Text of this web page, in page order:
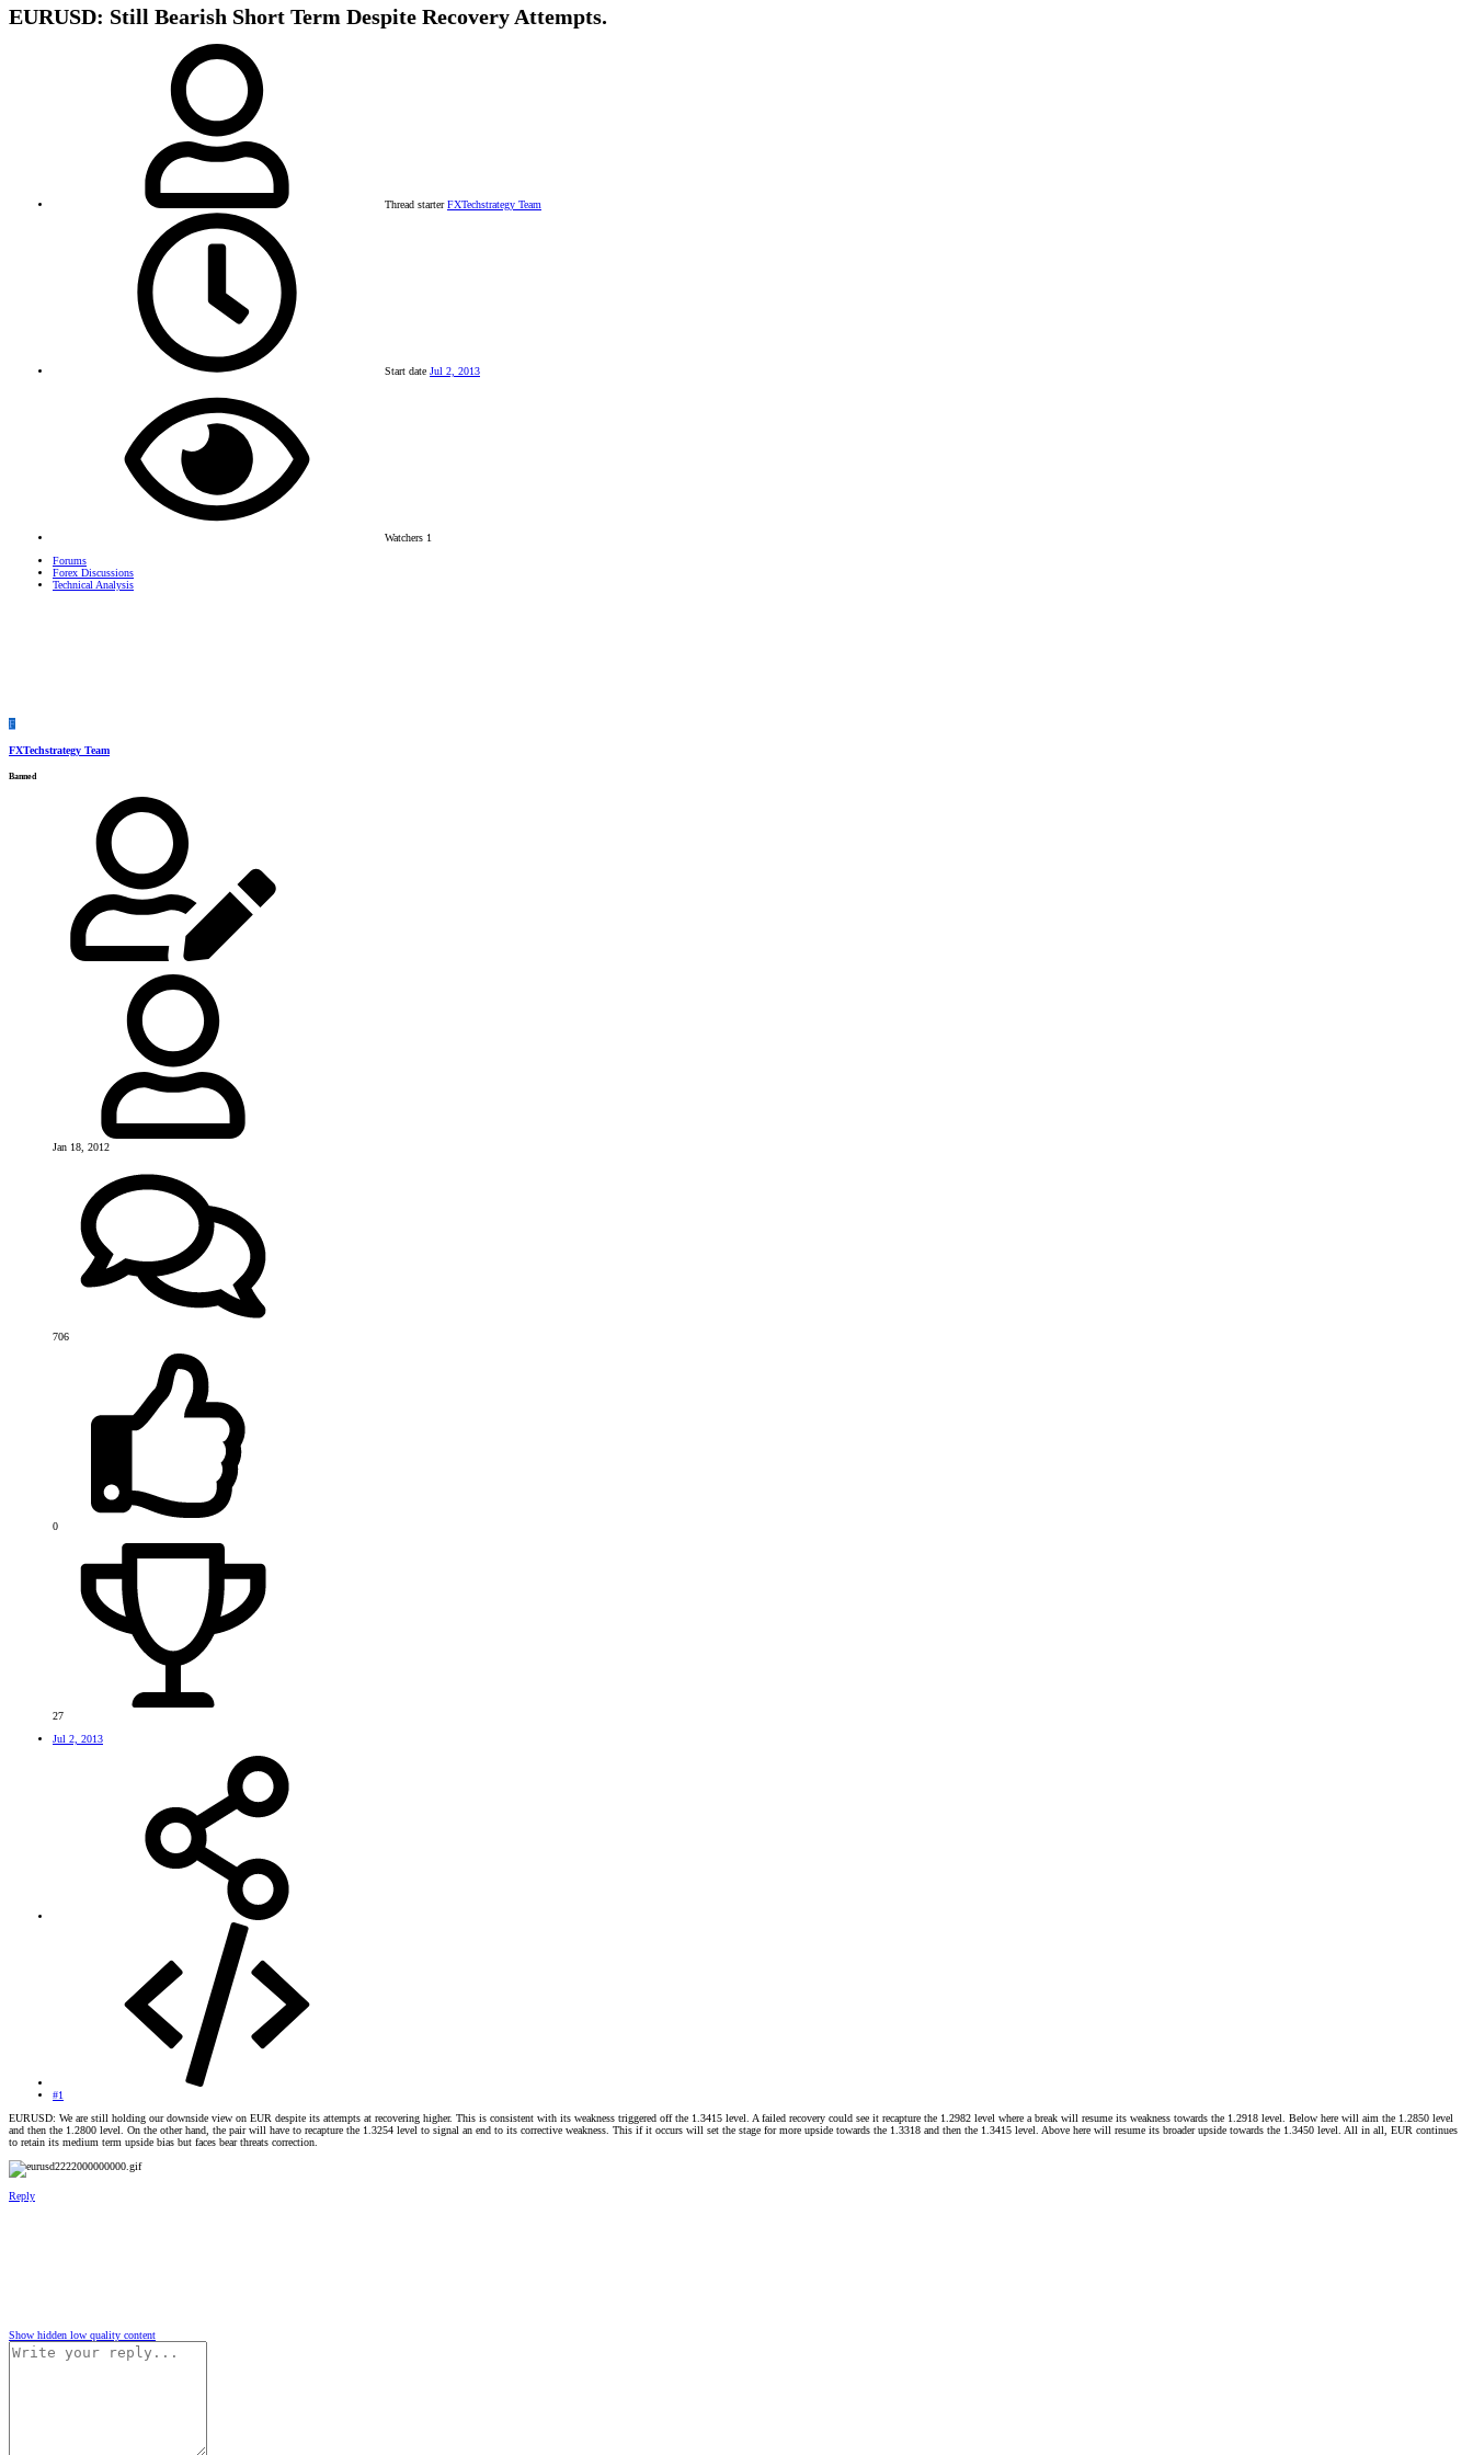
EURUSD: Still Bearish Short Term Despite Recovery Attempts.
Thread starter FXTechstrategy Team
Start date Jul 2, 2013
Watchers 1
Forums
Forex Discussions
Technical Analysis
F
FXTechstrategy Team
Banned
Jan 18, 2012
706
0
27
Jul 2, 2013
#1
EURUSD: We are still holding our downside view on EUR despite its attempts at recovering higher. This is consistent with its weakness triggered off the 1.3415 level. A failed recovery could see it recapture the 1.2982 level where a break will resume its weakness towards the 1.2918 level. Below here will aim the 1.2850 level
and then the 1.2800 level. On the other hand, the pair will have to recapture the 1.3254 level to signal an end to its corrective weakness. This if it occurs will set the stage for more upside towards the 1.3318 and then the 1.3415 level. Above here will resume its broader upside towards the 1.3450 level. All in all, EUR continues
to retain its medium term upside bias but faces bear threats correction.
Reply
Show hidden low quality content